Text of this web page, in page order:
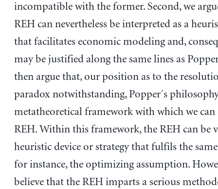
incompatible with the former. Second, we
REH can nevertheless be interpreted as a
that facilitates economic modeling and,
may be justified along the same lines as
then argue that, our position as to the
paradox notwithstanding, Popper´s
metatheoretical framework with which we can
REH. Within this framework, the REH can be
heuristic device or strategy that fulfils the
for instance, the optimizing assumption.
believe that the REH imparts a serious